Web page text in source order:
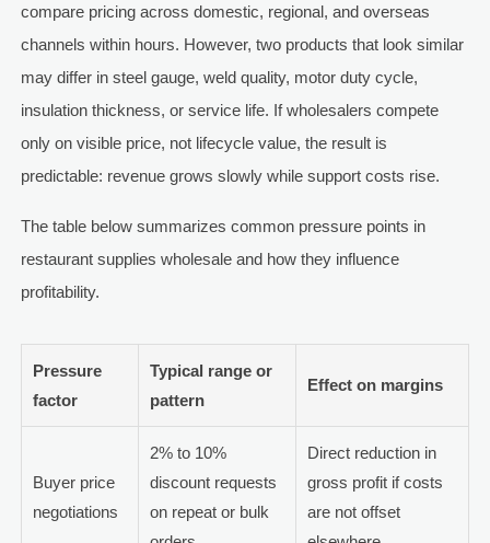
compare pricing across domestic, regional, and overseas
channels within hours. However, two products that look similar
may differ in steel gauge, weld quality, motor duty cycle,
insulation thickness, or service life. If wholesalers compete
only on visible price, not lifecycle value, the result is
predictable: revenue grows slowly while support costs rise.
The table below summarizes common pressure points in
restaurant supplies wholesale and how they influence
profitability.
Pressure
factor
Typical range or
pattern
Effect on margins
Buyer price
negotiations
2% to 10%
discount requests
on repeat or bulk
Direct reduction in
gross profit if costs
are not offset